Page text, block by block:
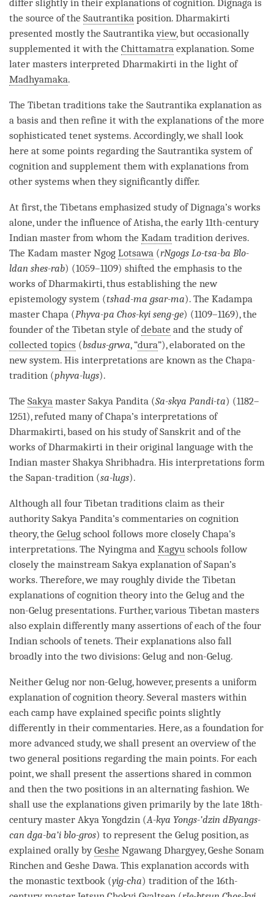
differ slightly in their explanations ofcognition. Dignaga is
the source of the Sautrantika position. Dharmakirti
presented mostly the Sautrantika view, but occasionally
supplemented it with the Chittamatra explanation. Some
later masters interpreted Dharmakirti in the light of
Madhyamaka.
The Tibetan traditions take the Sautrantika explanation as
a basis and then refine it with the explanations of the more
sophisticated tenet systems. Accordingly, we shall look
here at some points regarding the Sautrantika system of
cognition and supplement them with explanations from
other systems when they significantly differ.
At first, the Tibetans emphasized study of Dignaga’s works
alone, under the influence of Atisha, the early 11th-century
Indian master from whom the Kadam tradition derives.
The Kadam master Ngog Lotsawa (rNgogs Lo-tsa-ba Blo-
ldan shes-rab) (1059–1109) shifted the emphasis to the
works of Dharmakirti, thus establishing the new
epistemology system (tshad-ma gsar-ma). The Kadampa
master Chapa (Phyva-pa Chos-kyi seng-ge) (1109–1169), the
founder of the Tibetan style ofdebate and the study of
collected topics (bsdus-grwa, “dura”), elaborated on the
new system. His interpretations are known as the Chapa-
tradition (phyva-lugs).
The Sakya master Sakya Pandita (Sa-skya Pandi-ta) (1182–
1251), refuted many of Chapa’s interpretations of
Dharmakirti, based on his study of Sanskrit and of the
works of Dharmakirti in their original language with the
Indian master Shakya Shribhadra. His interpretations form
the Sapan-tradition (sa-lugs).
Although all four Tibetan traditions claim as their
authoritySakya Pandita’s commentaries on cognition
theory, the Gelug school follows more closely Chapa’s
interpretations. The Nyingma and Kagyu schools follow
closely the mainstream Sakya explanation of Sapan’s
works. Therefore, we may roughly divide the Tibetan
explanations ofcognition theory into the Gelug and the
non-Gelug presentations. Further, various Tibetan masters
also explain differently many assertions of each of the four
Indian schools of tenets. Their explanations also fall
broadly into the two divisions: Gelug and non-Gelug.
Neither Gelug nor non-Gelug, however, presents a uniform
explanation ofcognition theory. Several masters within
each camp have explained specific points slightly
differently in their commentaries. Here, as a foundation for
more advanced study, we shall present an overview of the
two general positions regarding the main points. For each
point, we shall present the assertions shared in common
and then the two positions in an alternating fashion. We
shall use the explanations given primarily by the late 18th-
century master Akya Yongdzin (A-kya Yongs-’dzin dByangs-
can dga-ba’i blo-gros) to represent the Gelug position, as
explained orally byGeshe Ngawang Dhargyey,Geshe Sonam
Rinchen and Geshe Dawa. This explanation accords with
the monastic textbook (yig-cha) tradition of the 16th-